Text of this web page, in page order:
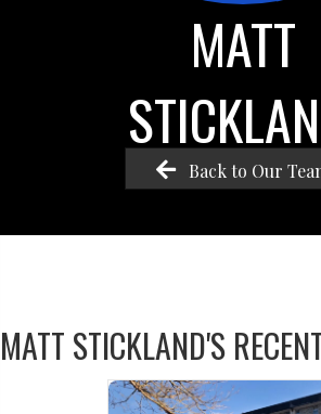
MATT
Back to Our
MATT STICKLAND'S